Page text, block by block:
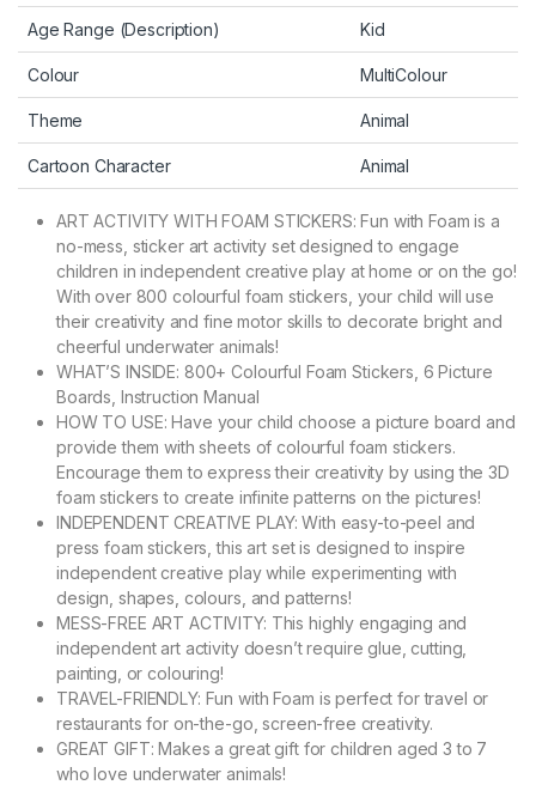
Age Range (Description) Kid
Colour MultiColour
Theme Animal
Cartoon Character Animal
ART ACTIVITY WITH FOAM STICKERS: Fun with Foam is a
no-mess, sticker art activity set designed to engage
children in independent creative play at home or on the go!
With over 800 colourful foam stickers, your child will use
their creativity and fine motor skills to decorate bright and
cheerful underwater animals!
WHAT’S INSIDE: 800+ Colourful Foam Stickers, 6 Picture
Boards, Instruction Manual
HOW TO USE: Have your child choose a picture board and
provide them with sheets of colourful foam stickers.
Encourage them to express their creativity by using the 3D
foam stickers to create infinite patterns on the pictures!
INDEPENDENT CREATIVE PLAY: With easy-to-peel and
press foam stickers, this art set is designed to inspire
independent creative play while experimenting with
design, shapes, colours, and patterns!
MESS-FREE ART ACTIVITY: This highly engaging and
independent art activity doesn’t require glue, cutting,
painting, or colouring!
TRAVEL-FRIENDLY: Fun with Foam is perfect for travel or
restaurants for on-the-go, screen-free creativity.
GREAT GIFT: Makes a great gift for children aged 3 to 7
who love underwater animals!